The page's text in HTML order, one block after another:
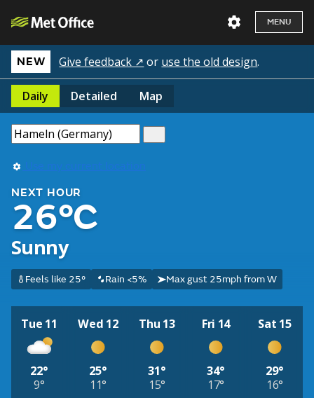
MENU
NEW Give feedback ↗ or use the old design.
Daily Detailed Map
Use my current location
NEXT HOUR
26°C
Sunny
Feels like 25° Rain <5% Max gust 25mph from W
Tue 11
22°
9°
Wed 12
25°
11°
Thu 13
31°
15°
Fri 14
34°
17°
Sat 15
29°
16°